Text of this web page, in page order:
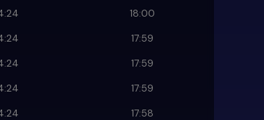
18:00
17:59
17:59
17:59
17:58